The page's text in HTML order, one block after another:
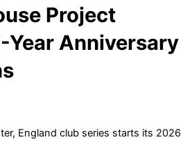
Project
Year Anniversary
England club series starts its 2026